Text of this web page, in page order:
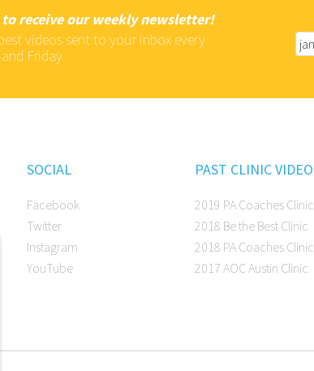
to receive our weekly newsletter!
videos sent to your inbox every
Friday
SOCIAL
Facebook
Twitter
Instagram
YouTube
PAST CLINIC VIDEO
2019 PA Coaches Clinic
2018 Be the Best Clinic
2018 PA Coaches Clinic
2017 AOC Austin Clinic